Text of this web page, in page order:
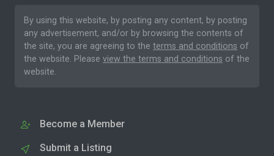
By using this website, by posting any content, by posting
any advertisement, and/or by browsing the contents of
the site, you are agreeing to the terms and conditions of
the website. Please view the terms and conditions of the
website.
Become a Member
Submit a Listing